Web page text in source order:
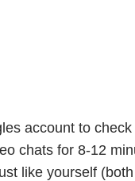
account to check
chats for 8-12
like yourself